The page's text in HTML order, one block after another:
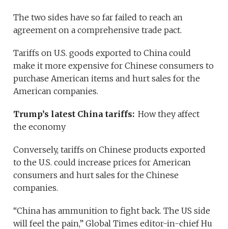
The two sides have so far failed to reach an
agreement on a comprehensive trade pact.
Tariffs on U.S. goods exported to China could
make it more expensive for Chinese consumers to
purchase American items and hurt sales for the
American companies.
Trump’s latest China tariffs: How they affect
the economy
Conversely, tariffs on Chinese products exported
to the U.S. could increase prices for American
consumers and hurt sales for the Chinese
companies.
“China has ammunition to fight back. The US side
will feel the pain,” Global Times editor-in-chief Hu